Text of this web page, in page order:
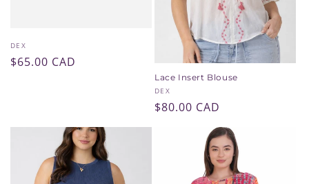
Vendor:
DEX
Regular
$65.00 CAD
Lace Insert Blouse
Vendor:
DEX
Regular
$80.00 CAD